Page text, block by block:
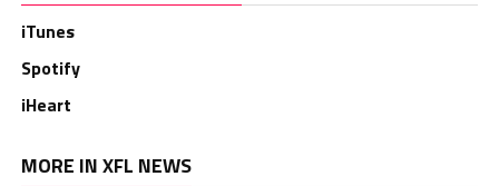
iTunes
Spotify
iHeart
MORE IN XFL NEWS